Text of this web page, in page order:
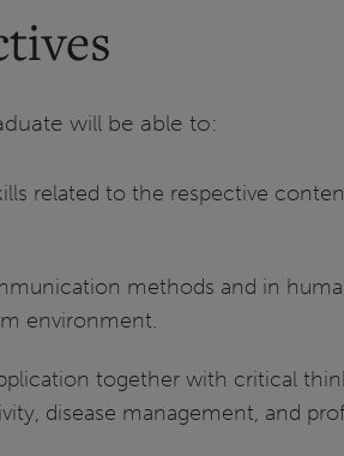
will be able to:
related to the respective
methods and in
environment.
together with critical
disease management, and